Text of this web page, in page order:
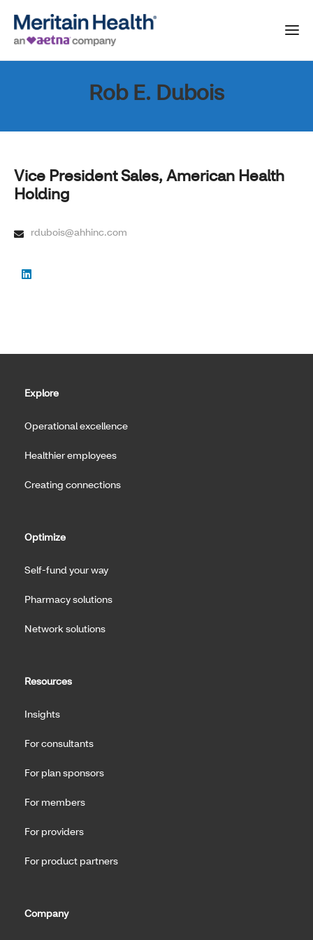
Rob E. Dubois
Vice President Sales, American Health
Holding
rdubois@ahhinc.com
Explore
Operational excellence
Healthier employees
Creating connections
Optimize
Self-fund your way
Pharmacy solutions
Network solutions
Resources
Insights
For consultants
For plan sponsors
For members
For providers
For product partners
Company